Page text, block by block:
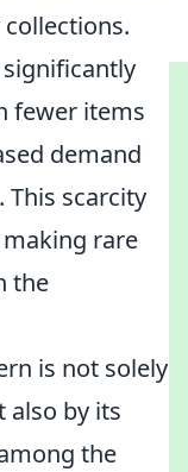
fewer items
demand
This scarcity
rare
the
is not solely
also by its
the